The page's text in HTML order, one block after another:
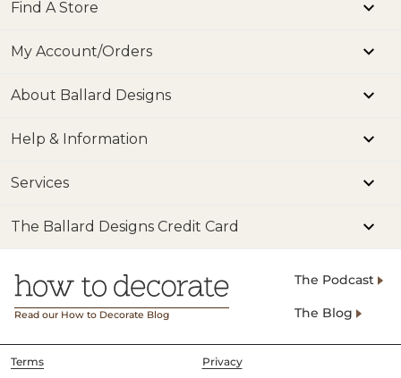
Find A Store
My Account/Orders
About Ballard Designs
Help & Information
Services
The Ballard Designs Credit Card
Read our How to Decorate Blog
The Podcast
The Blog
Terms
Privacy